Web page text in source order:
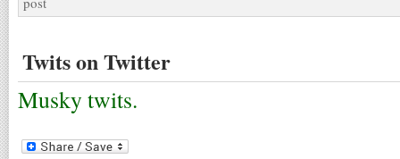
Twits on Twitter
Musky twits.